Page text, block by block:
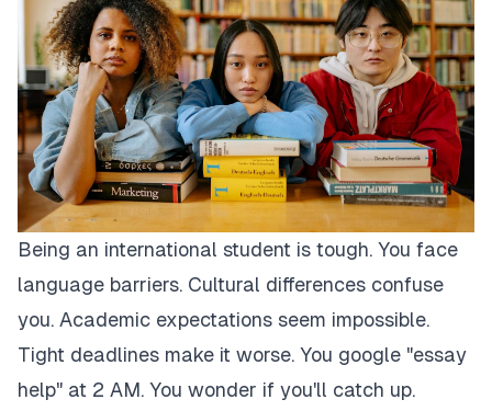
Being an international student is tough. You face
language barriers. Cultural differences confuse
you. Academic expectations seem impossible.
Tight deadlines make it worse. You google "essay
help" at 2 AM. You wonder if you'll catch up.